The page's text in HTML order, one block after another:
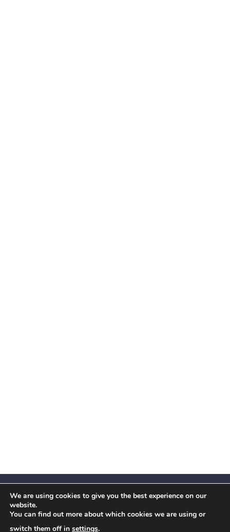
Facebook
X
InstagramYouTubeLinkedIn
We are using cookies to give you the best experience on our
website.
You can find out more about which cookies we are using or
switch them off in settings.